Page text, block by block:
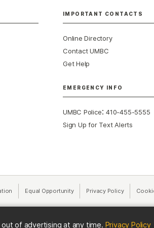
of advertising at any time. Privacy Policy
IMPORTANT CONTACTS
Online Directory
Contact UMBC
Get Help
EMERGENCY INFO
UMBC Police:410-455-5555
Sign Up for Text Alerts
Equal Opportunity(opens in a new tab)
Privacy Policy(opens in